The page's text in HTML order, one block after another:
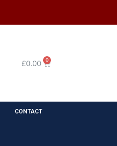
£0.00 0
CONTACT